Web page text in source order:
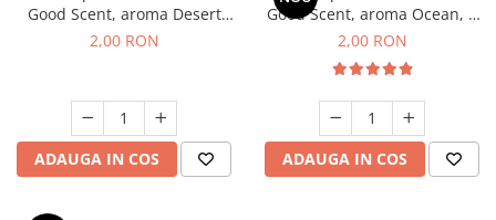
Good Scent, aroma Desert
Dunes, 1 g, mostra
2,00 RON
ADAUGA IN COS
Good Scent, aroma Ocean, 1
g, mostra
2,00 RON
ADAUGA IN COS